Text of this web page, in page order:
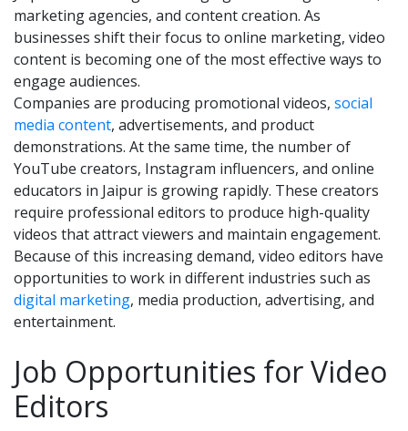
marketing agencies, and content creation. As
businesses shift their focus to online marketing, video
content is becoming one of the most effective ways to
engage audiences.
Companies are producing promotional videos, social
media content, advertisements, and product
demonstrations. At the same time, the number of
YouTube creators, Instagram influencers, and online
educators in Jaipur is growing rapidly. These creators
require professional editors to produce high-quality
videos that attract viewers and maintain engagement.
Because of this increasing demand, video editors have
opportunities to work in different industries such as
digital marketing, media production, advertising, and
entertainment.
Job Opportunities for Video
Editors